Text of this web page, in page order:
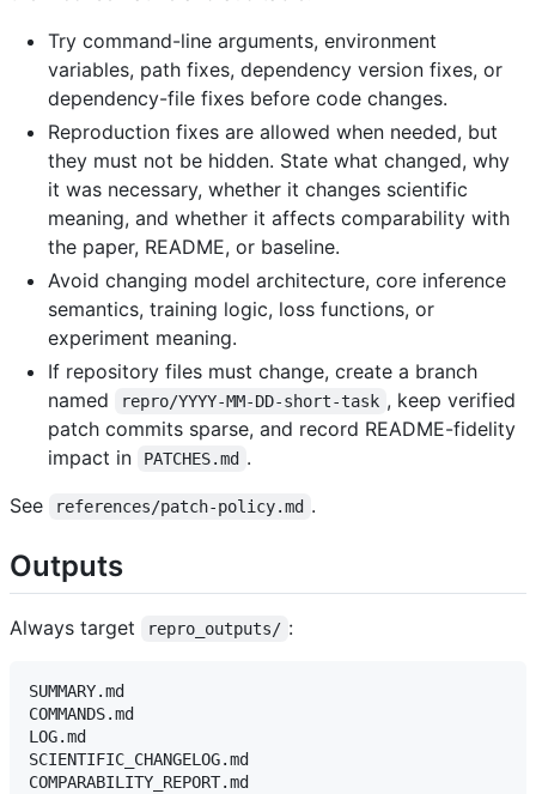
Try command-line arguments, environment
variables, path fixes, dependency version fixes, or
dependency-file fixes before code changes.
Reproduction fixes are allowed when needed, but
they must not be hidden. State what changed, why
it was necessary, whether it changes scientific
meaning, and whether it affects comparability with
the paper, README, or baseline.
Avoid changing model architecture, core inference
semantics, training logic, loss functions, or
experiment meaning.
If repository files must change, create a branch
named
repro/YYYY-MM-DD-short-task , keep verified
patch commits sparse, and record README-fidelity
impact in
PATCHES.md .
See
references/patch-policy.md .
Outputs
Always target repro_outputs/ :
SUMMARY.md
COMMANDS.md
LOG.md
SCIENTIFIC_CHANGELOG.md
COMPARABILITY_REPORT.md